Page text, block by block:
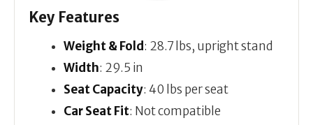
Key Features
Weight & Fold: 28.7 lbs, upright stand
Width: 29.5 in
Seat Capacity: 40 lbs per seat
Car Seat Fit: Not compatible